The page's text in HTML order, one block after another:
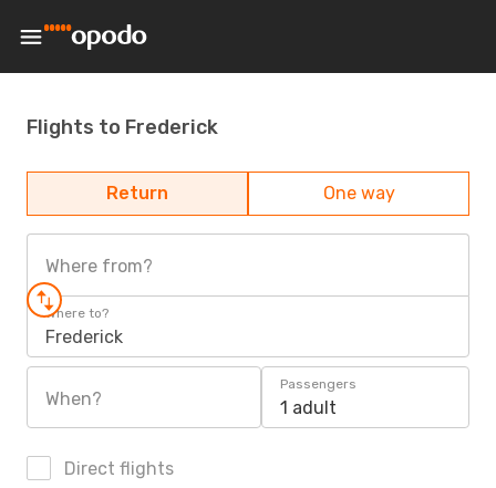
Flights to Frederick
Return One way
Where from?
Where to?
Frederick
When?
Passengers
1 adult
Direct flights